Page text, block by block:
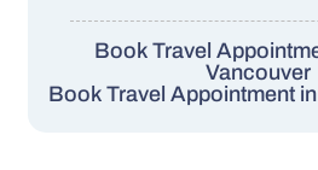
Book Travel
Vancouver
Book Travel Appointment